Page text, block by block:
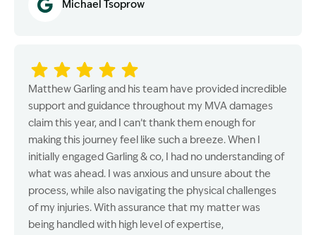
Michael Tsoprow
Matthew Garling and his team have provided incredible
support and guidance throughout my MVA damages
claim this year, and I can’t thank them enough for
making this journey feel like such a breeze. When I
initially engaged Garling & co, I had no understanding of
what was ahead. I was anxious and unsure about the
process, while also navigating the physical challenges
of my injuries. With assurance that my matter was
being handled with high level of expertise,